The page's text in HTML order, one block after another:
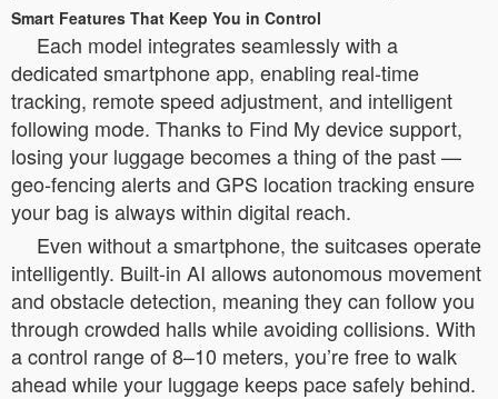
Smart Features That Keep You in Control
Each model integrates seamlessly with a
dedicated smartphone app, enabling real-time
tracking, remote speed adjustment, and intelligent
following mode. Thanks to Find My device support,
losing your luggage becomes a thing of the past —
geo-fencing alerts and GPS location tracking ensure
your bag is always within digital reach.
Even without a smartphone, the suitcases operate
intelligently. Built-in AI allows autonomous movement
and obstacle detection, meaning they can follow you
through crowded halls while avoiding collisions. With
a control range of 8–10 meters, you’re free to walk
ahead while your luggage keeps pace safely behind.